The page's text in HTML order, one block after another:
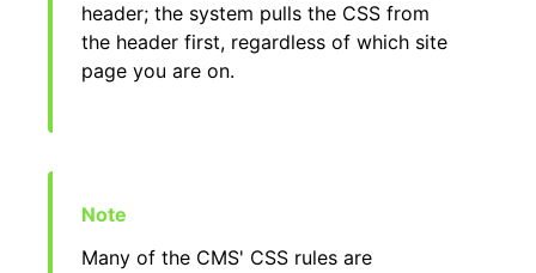
header; the system pulls the CSS from
the header first, regardless of which site
page you are on.
Many of the CMS' CSS rules are